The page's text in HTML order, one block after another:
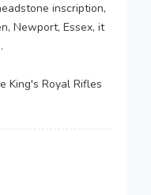
inscription,
Newport, Essex, it
King's Royal Rifles